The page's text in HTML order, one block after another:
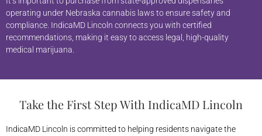
operating under Nebraska cannabis laws to ensure safety and
compliance. IndicaMD Lincoln connects you with certified
recommendations, making it easy to access legal, high-quality
medical marijuana.
Take the First Step With IndicaMD Lincoln
IndicaMD Lincoln is committed to helping residents navigate the